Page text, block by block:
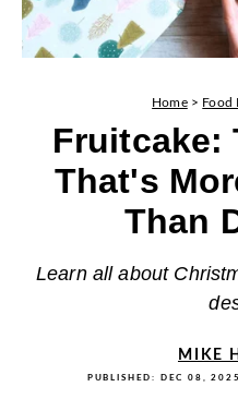
Home > Food
Fruitcake:
That's
Than
Learn all about
MIKE
PUBLISHED: DEC 08, 2025